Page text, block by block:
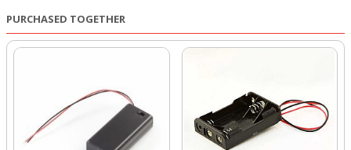
PURCHASED TOGETHER